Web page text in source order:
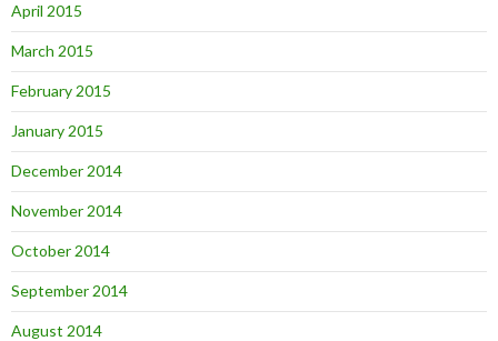
April 2015
March 2015
February 2015
January 2015
December 2014
November 2014
October 2014
September 2014
August 2014